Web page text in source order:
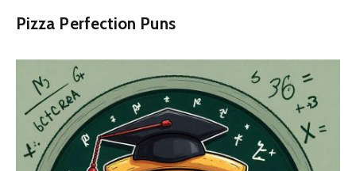
Pizza Perfection Puns